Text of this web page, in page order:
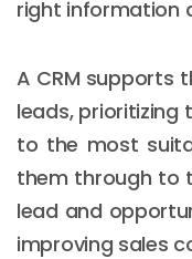
right information
A CRM supports
leads, prioritizing
to the most
them through to
lead and
improving sales